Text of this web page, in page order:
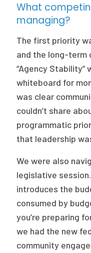
What
managing?
The first priority
and the long-term
“Agency
whiteboard for
was clear
couldn’t share
programmatic
that leadership
We were also
legislative
introduces the
consumed by
you’re preparing
we had the new
community